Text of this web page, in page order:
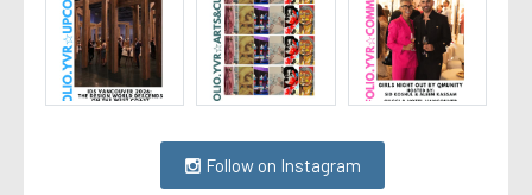
Follow on Instagram